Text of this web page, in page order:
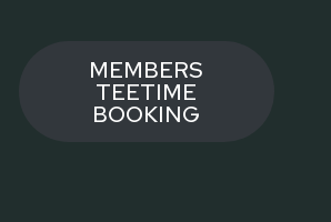
MEMBERS
TEETIME
BOOKING